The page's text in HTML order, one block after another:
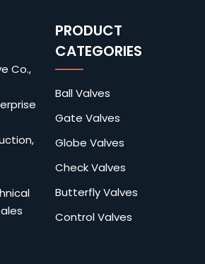
Co.,
PRODUCT
CATEGORIES
Ball Valves
Gate Valves
Globe Valves
Check Valves
Butterfly Valves
Control Valves